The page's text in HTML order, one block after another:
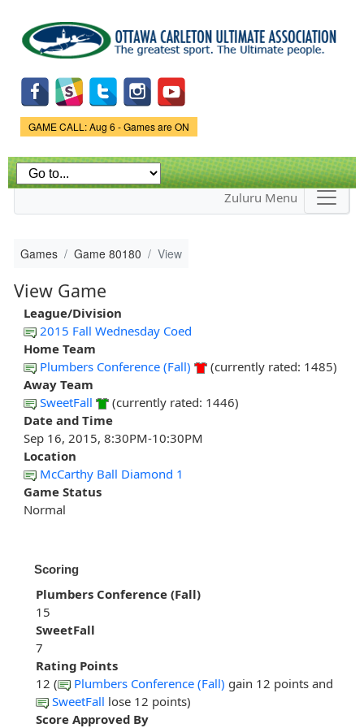
main
content
Game Status.
GAME CALL: Aug 6 - Games are ON
Zuluru Menu
Games Game 80180 View
View Game
League/Division
2015 Fall Wednesday Coed
Home Team
Plumbers Conference (Fall)
(currently rated: 1485)
Away Team
SweetFall
(currently rated: 1446)
Date and Time
Sep 16, 2015, 8:30PM-10:30PM
Location
McCarthy Ball Diamond 1
Game Status
Normal
Scoring
Plumbers Conference (Fall)
15
SweetFall
7
Rating Points
12 (
Plumbers Conference (Fall) gain 12 points and
SweetFall lose 12 points)
Score Approved By